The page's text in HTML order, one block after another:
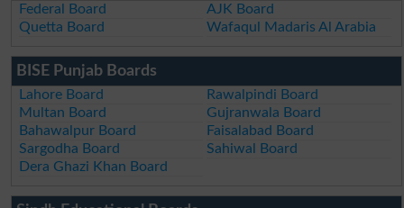
Federal Board
AJK Board
Quetta Board
Wafaqul Madaris Al Arabia
BISE Punjab Boards
Lahore Board
Rawalpindi Board
Multan Board
Gujranwala Board
Bahawalpur Board
Faisalabad Board
Sargodha Board
Sahiwal Board
Dera Ghazi Khan Board